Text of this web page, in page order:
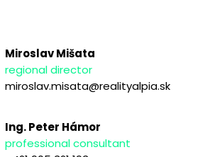
Miroslav Mišata
regional director
miroslav.misata@realityalpia.sk
Ing. Peter Hámor
professional consultant